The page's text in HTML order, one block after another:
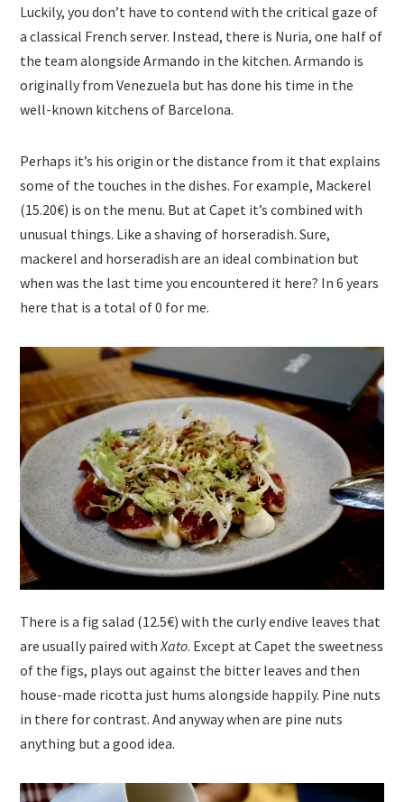
Luckily, you don’t have to contend with the critical gaze of
a classical French server. Instead, there is Nuria, one half of
the team alongside Armando in the kitchen. Armando is
originally from Venezuela but has done his time in the
well-known kitchens of Barcelona.
Perhaps it’s his origin or the distance from it that explains
some of the touches in the dishes. For example, Mackerel
(15.20€) is on the menu. But at Capet it’s combined with
unusual things. Like a shaving of horseradish. Sure,
mackerel and horseradish are an ideal combination but
when was the last time you encountered it here? In 6 years
here that is a total of 0 for me.
There is a fig salad (12.5€) with the curly endive leaves that
are usually paired withXato. Except at Capet the sweetness
of the figs, plays out against the bitter leaves and then
house-made ricotta just hums alongside happily. Pine nuts
in there for contrast. And anyway when are pine nuts
anything but a good idea.